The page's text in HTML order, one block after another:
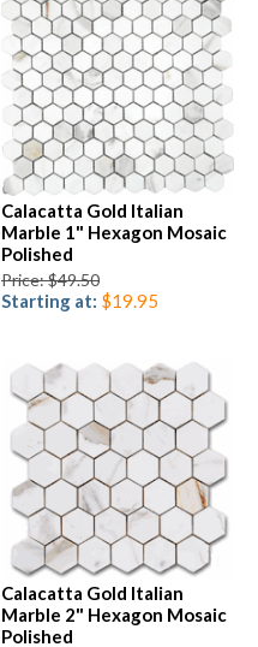
Calacatta Gold Italian
Marble 1" Hexagon Mosaic
Polished
Price: $49.50
Starting at: $19.95
Calacatta Gold Italian
Marble 2" Hexagon Mosaic
Polished